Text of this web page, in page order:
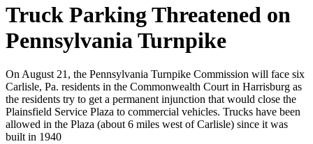
Truck Parking Threatened on
Pennsylvania Turnpike
On August 21, the Pennsylvania Turnpike Commission will face six
Carlisle, Pa. residents in the Commonwealth Court in Harrisburg as
the residents try to get a permanent injunction that would close the
Plainsfield Service Plaza to commercial vehicles. Trucks have been
allowed in the Plaza (about 6 miles west of Carlisle) since it was
built in 1940